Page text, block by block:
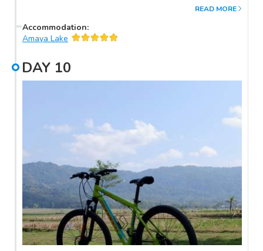
READ MORE
Accommodation:
Amaya Lake
DAY 10